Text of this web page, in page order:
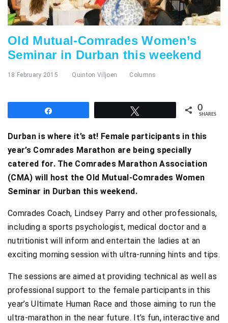
Old Mutual-Comrades Women’s
Seminar in Durban this weekend
18 February 2015 Quinton Viljoen Columns
0
SHARES
Durban is where it’s at! Female participants in this
year’s Comrades Marathon are being specially
catered for. The Comrades Marathon Association
(CMA) will host the Old Mutual-Comrades Women
Seminar in Durban this weekend.
Comrades Coach, Lindsey Parry and other professionals,
including a sports psychologist, medical doctor and a
nutritionist will inform and entertain the ladies at an
exciting morning session with ultra-running hints and tips.
The sessions are aimed at providing technical as well as
professional support to the female participants in this
year’s Ultimate Human Race and those aiming to run the
ultra-marathon in the near future. It’s fun, interactive and